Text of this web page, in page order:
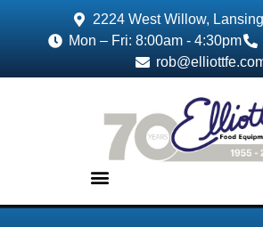
2224 West Willow,
Mon – Fri: 8:00am - 4:30pm